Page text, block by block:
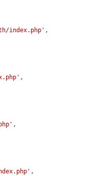
index.php' ,
,
,
,